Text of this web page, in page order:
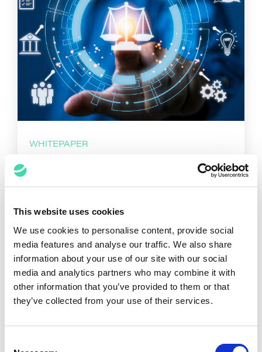
This website uses cookies
We use cookies to personalise content, provide social
media features and analyse our traffic. We also share
information about your use of our site with our social
media and analytics partners who may combine it with
other information that you’ve provided to them or that
they’ve collected from your use of their services.
WHITEPAPER
Law Companies and their
Role in the Legal Market
In the ever-evolving landscape of legal services,
law companies have emerged as pivotal players.
These entities, distinct from traditional law firms,
offer a range of specialised services that cater to
the diverse needs of customers and their legal
business challenges. In this whitepaper, we look
at the genesis, purpose and role of law
companies in overall legal strategy.